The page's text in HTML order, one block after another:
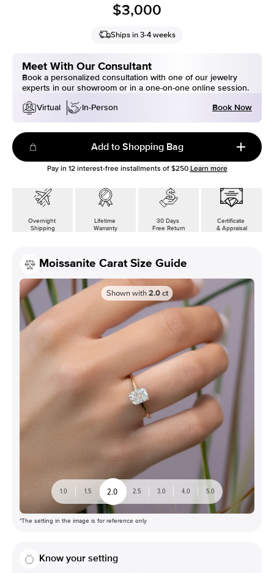
$3,000
Ships in 3-4 weeks
Meet With Our Consultant
Book a personalized consultation with one of our jewelry
experts in our showroom or in a one-on-one online session.
Virtual
In-Person Book Now
Add to Shopping Bag
Pay in 12interest-free installments of $250 Learn more
Overnight
Shipping
Lifetime
Warranty
30 Days
Free Return
Certificate
& Appraisal
Moissanite Carat Size Guide
Shown with 2.0 ct
1.0 1.5 2.0 2.5 3.0 4.0 5.0
*The setting in the image is for reference only
Know your setting